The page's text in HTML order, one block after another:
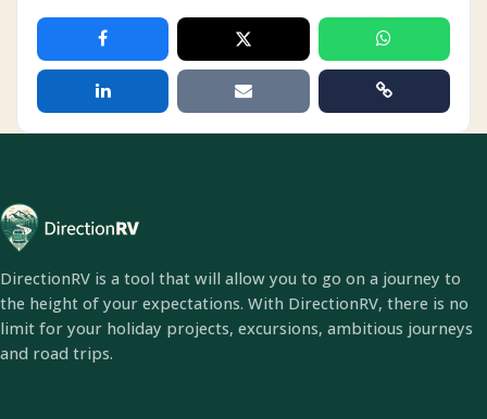
DirectionRV is a tool that will allow you to go on a journey to
the height of your expectations. With DirectionRV, there is no
limit for your holiday projects, excursions, ambitious journeys
and road trips.